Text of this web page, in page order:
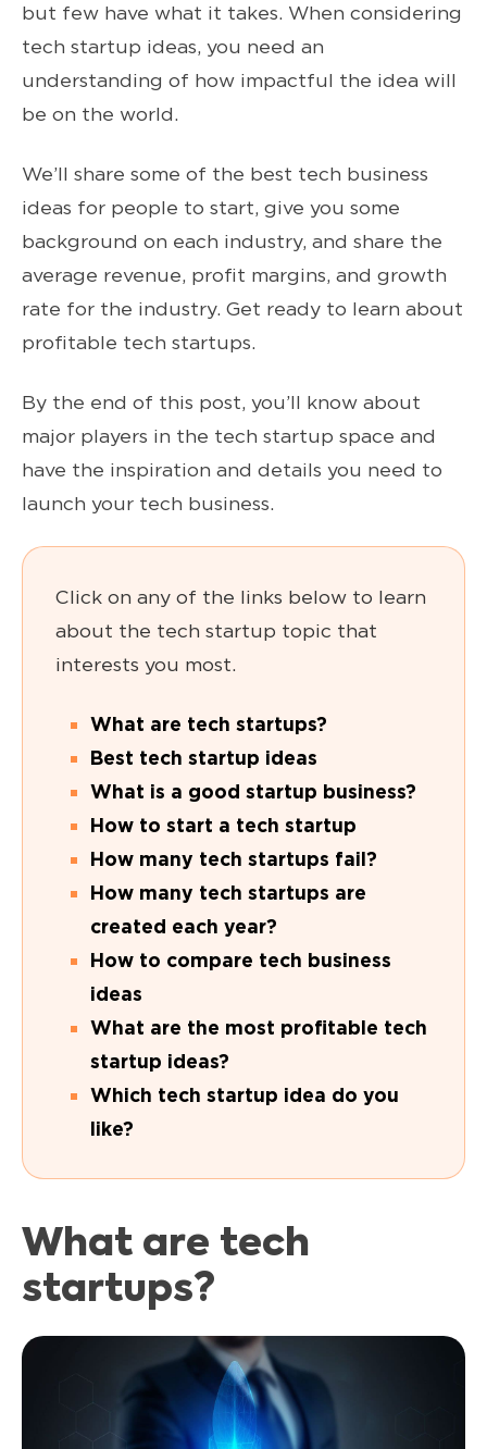
but few have what it takes. When considering
tech startup ideas, you need an
understanding of how impactful the idea will
be on the world.
We’ll share some of the best tech business
ideas for people to start, give you some
background on each industry, and share the
average revenue, profit margins, and growth
rate for the industry. Get ready to learn about
profitable tech startups.
By the end of this post, you’ll know about
major players in the tech startup space and
have the inspiration and details you need to
launch your tech business.
Click on any of the links below to learn
about the tech startup topic that
interests you most.
What are tech startups?
Best tech startup ideas
What is a good startup business?
How to start a tech startup
How many tech startups fail?
How many tech startups are
created each year?
How to compare tech business
ideas
What are the most profitable tech
startup ideas?
Which tech startup idea do you
like?
What are tech
startups?